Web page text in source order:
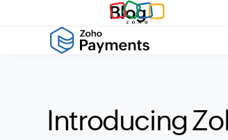
Blog
Introducing